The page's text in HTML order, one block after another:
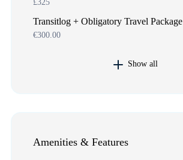
£325
Transitlog + Obligatory Travel Package
€300.00
Show all
Amenities & Features